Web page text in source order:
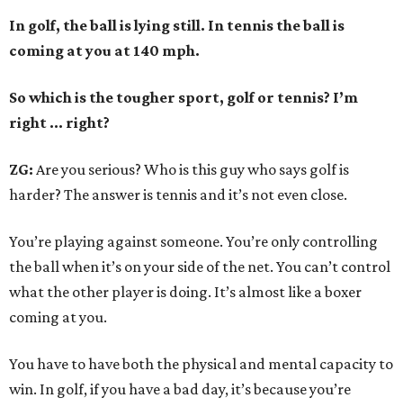
In golf, the ball is lying still. In tennis the ball is
coming at you at 140 mph.
So which is the tougher sport, golf or tennis? I’m
right ... right?
ZG: Are you serious? Who is this guy who says golf is
harder? The answer is tennis and it’s not even close.
You’re playing against someone. You’re only controlling
the ball when it’s on your side of the net. You can’t control
what the other player is doing. It’s almost like a boxer
coming at you.
You have to have both the physical and mental capacity to
win. In golf, if you have a bad day, it’s because you’re